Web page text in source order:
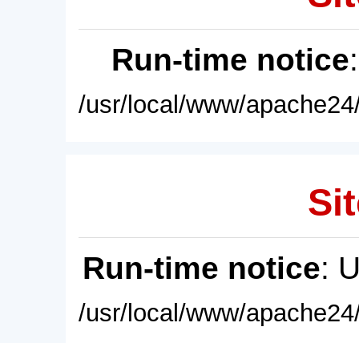
Run-time notice
/usr/local/www/
Run-time notice:
/usr/local/www/